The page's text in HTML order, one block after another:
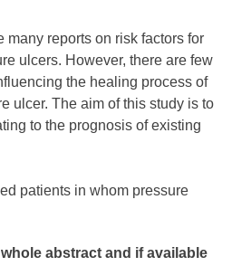
many reports on risk factors for
ulcers. However, there are few
the healing process of
ulcer. The aim of this study is to
to the prognosis of existing
patients in whom pressure
abstract and if available